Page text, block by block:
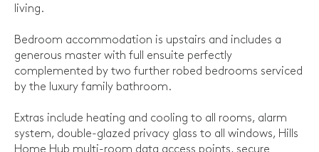
living.
Bedroom accommodation is upstairs and includes a
generous master with full ensuite perfectly
complemented by two further robed bedrooms serviced
by the luxury family bathroom.
Extras include heating and cooling to all rooms, alarm
system, double-glazed privacy glass to all windows, Hills
Home Hub multi-room data access points, secure